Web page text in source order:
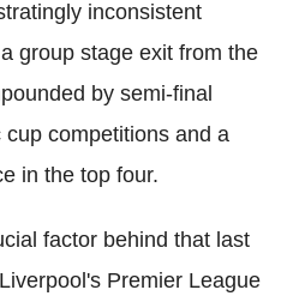
inconsistent
group stage exit from the
by semi-final
competitions and a
in the top four.
factor behind that last
Premier League